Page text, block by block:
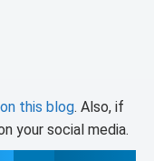
this blog. Also, if
your social media.